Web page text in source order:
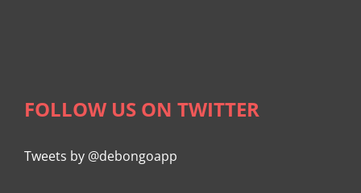
FOLLOW US ON TWITTER
Tweets by @debongoapp